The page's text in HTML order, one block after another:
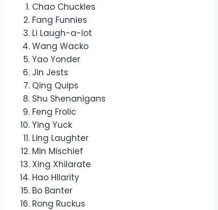
Chao Chuckles
Fang Funnies
Li Laugh-a-lot
Wang Wacko
Yao Yonder
Jin Jests
Qing Quips
Shu Shenanigans
Feng Frolic
Ying Yuck
Ling Laughter
Min Mischief
Xing Xhilarate
Hao Hilarity
Bo Banter
Rong Ruckus